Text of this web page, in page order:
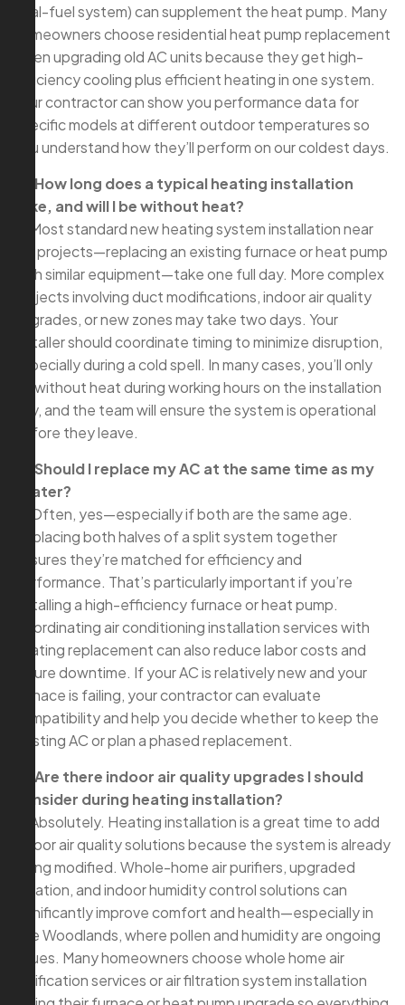
dual-fuel system) can supplement the heat pump. Many
homeowners choose residential heat pump replacement
when upgrading old AC units because they get high-
efficiency cooling plus efficient heating in one system.
Your contractor can show you performance data for
specific models at different outdoor temperatures so
you understand how they’ll perform on our coldest days.
Q: How long does a typical heating installation
take, and will I be without heat?
A: Most standard new heating system installation near
me projects—replacing an existing furnace or heat pump
with similar equipment—take one full day. More complex
projects involving duct modifications, indoor air quality
upgrades, or new zones may take two days. Your
installer should coordinate timing to minimize disruption,
especially during a cold spell. In many cases, you’ll only
be without heat during working hours on the installation
day, and the team will ensure the system is operational
before they leave.
Q: Should I replace my AC at the same time as my
heater?
A: Often, yes—especially if both are the same age.
Replacing both halves of a split system together
ensures they’re matched for efficiency and
performance. That’s particularly important if you’re
installing a high-efficiency furnace or heat pump.
Coordinating air conditioning installation services with
heating replacement can also reduce labor costs and
future downtime. If your AC is relatively new and your
furnace is failing, your contractor can evaluate
compatibility and help you decide whether to keep the
existing AC or plan a phased replacement.
Q: Are there indoor air quality upgrades I should
consider during heating installation?
A: Absolutely. Heating installation is a great time to add
indoor air quality solutions because the system is already
being modified. Whole-home air purifiers, upgraded
filtration, and indoor humidity control solutions can
significantly improve comfort and health—especially in
The Woodlands, where pollen and humidity are ongoing
issues. Many homeowners choose whole home air
purification services or air filtration system installation